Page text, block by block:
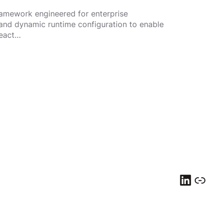
engineered for enterprise
dynamic runtime configuration to enable
LinkedIn Link